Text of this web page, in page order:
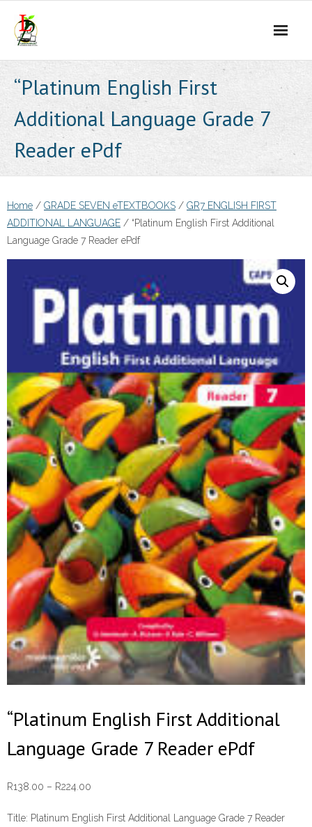
content
“Platinum English First
Additional Language Grade 7
Reader ePdf
Home / GRADE SEVEN eTEXTBOOKS / GR7 ENGLISH FIRST
ADDITIONAL LANGUAGE / “Platinum English First Additional
Language Grade 7 Reader ePdf
“Platinum English First Additional
Language Grade 7 Reader ePdf
R138.00 – R224.00
R138.00
Title: Platinum English First Additional Language Grade 7 Reader